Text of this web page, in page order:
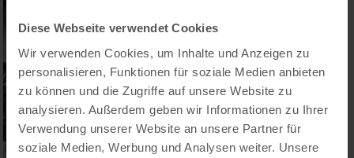
Diese Webseite verwendet Cookies
Wir verwenden Cookies, um Inhalte und Anzeigen zu
personalisieren, Funktionen für soziale Medien anbieten
zu können und die Zugriffe auf unsere Website zu
analysieren. Außerdem geben wir Informationen zu Ihrer
Verwendung unserer Website an unsere Partner für
soziale Medien, Werbung und Analysen weiter. Unsere